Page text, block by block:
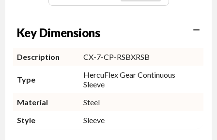
Key Dimensions
Description CX-7-CP-RSBXRSB
Type
HercuFlex Gear Continuous
Sleeve
Material
Steel
Style
Sleeve